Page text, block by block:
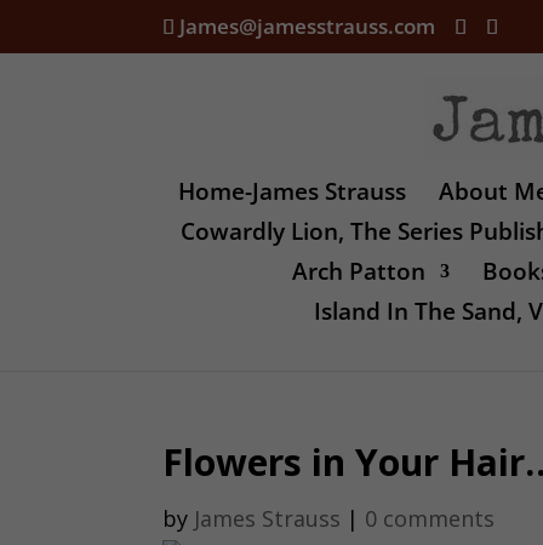
James@jamesstrauss.com
Home-James Strauss
About
Cowardly Lion, The Series
Arch Patton
Island In The Sand,
Flowers in Your
by James Strauss | 0 comments